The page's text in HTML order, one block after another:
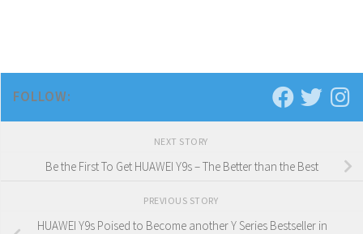
FOLLOW:
NEXT STORY
Be the First To Get HUAWEI Y9s – The Better than the Best
PREVIOUS STORY
HUAWEI Y9s Poised to Become another Y Series Bestseller in